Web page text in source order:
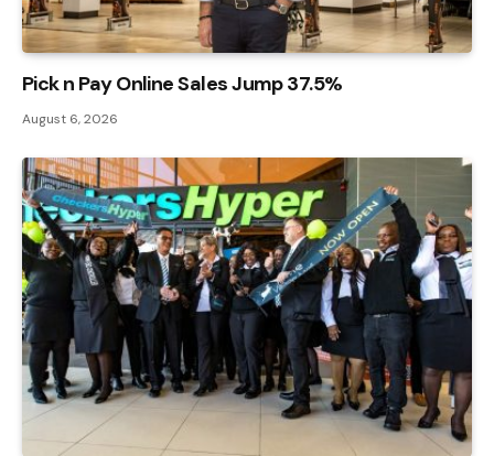
Pick n Pay Online Sales Jump 37.5%
August 6, 2026